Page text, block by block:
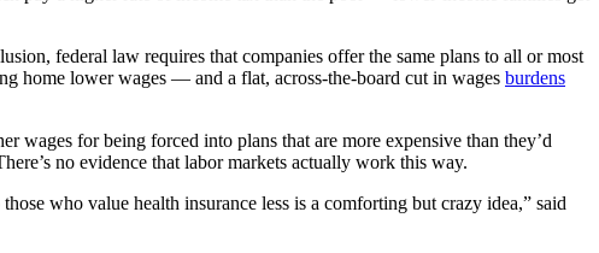
federal law requires that companies offer the same plans to all or most
home lower wages — and a flat, across-the-board cut in wages burdens
wages for being forced into plans that are more expensive than they’d
no evidence that labor markets actually work this way.
who value health insurance less is a comforting but crazy idea,” said